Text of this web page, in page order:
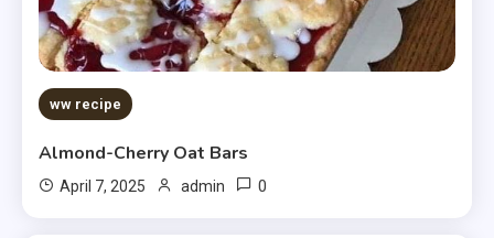
ww recipe
Almond-Cherry Oat Bars
April 7, 2025 admin 0